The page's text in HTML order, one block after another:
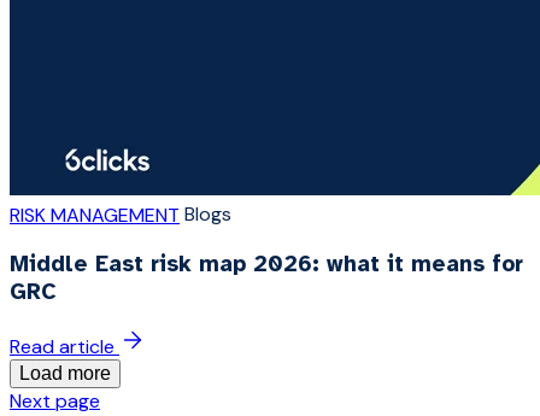
RISK MANAGEMENT Blogs
Middle East risk map 2026: what it means for
GRC
Read article
Load more
Next page